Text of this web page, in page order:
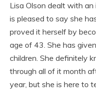
Lisa Olson dealt with
is pleased to say she
proved it herself by
age of 43. She has
children. She definitely
through all of it month
year, but she is here to